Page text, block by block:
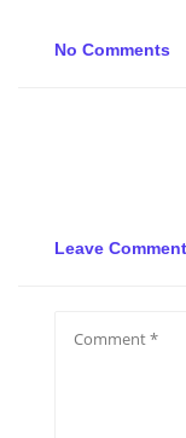
No Comments
Leave Comment